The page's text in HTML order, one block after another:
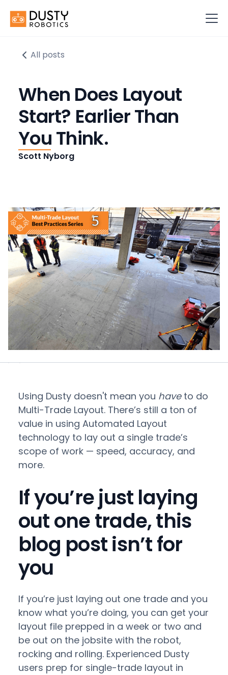
All posts
When Does Layout
Start? Earlier Than
You Think.
Scott Nyborg
Using Dusty doesn't mean you haveto do
Multi-Trade Layout. There’s still a ton of
value in using Automated Layout
technology to lay out a single trade’s
scope of work — speed, accuracy, and
more.
If you’re just laying
out one trade, this
blog post isn’t for
you
If you’re just laying out one trade and you
know what you’re doing, you can get your
layout file prepped in a week or two and
be out on the jobsite with the robot,
rocking and rolling. Experienced Dusty
users prep for single-trade layout in